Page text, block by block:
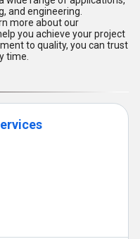
and engineering.
more about our
you achieve your project
to quality, you can trust
time.